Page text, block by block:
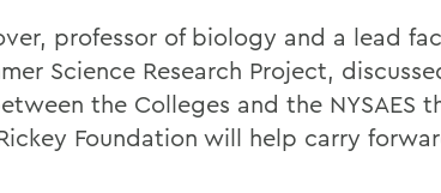
professor of biology and a lead
Science Research Project,
the Colleges and the NYSAES
Foundation will help carry